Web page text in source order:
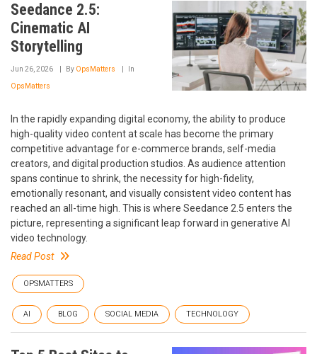
Seedance 2.5:
Cinematic AI
Storytelling
Jun 26, 2026 By OpsMatters In
OpsMatters
In the rapidly expanding digital economy, the ability to produce
high-quality video content at scale has become the primary
competitive advantage for e-commerce brands, self-media
creators, and digital production studios. As audience attention
spans continue to shrink, the necessity for high-fidelity,
emotionally resonant, and visually consistent video content has
reached an all-time high. This is where Seedance 2.5 enters the
picture, representing a significant leap forward in generative AI
video technology.
Read Post
OPSMATTERS
AI BLOG SOCIAL MEDIA TECHNOLOGY